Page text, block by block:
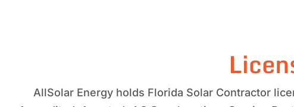
AllSolar Energy holds Florida Solar Contractor